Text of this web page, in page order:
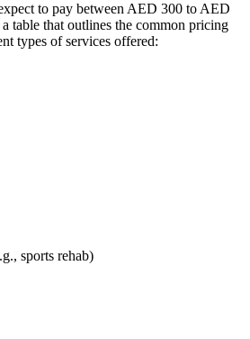
to pay between AED 300 to AED
table that outlines the common pricing
types of services offered:
sports rehab)